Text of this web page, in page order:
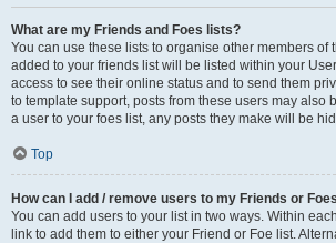
What are my Friends and Foes lists?
You can use these lists to organise other members of
added to your friends list will be listed within your
access to see their online status and to send them
to template support, posts from these users may also
a user to your foes list, any posts they make will be
Top
How can I add / remove users to my Friends or
You can add users to your list in two ways. Within
link to add them to either your Friend or Foe list.